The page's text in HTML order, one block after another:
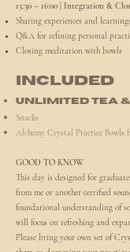
15:30 – 16:00 | Integration &
Sharing experiences and
Q&A for refining personal
Closing meditation with bowls
INCLUDED
Unlimited tea
Snacks
Alchemy Crystal Practice Bowls
GOOD TO KNOW
This day is designed for
from me or another certified
foundational understanding of
will focus on refreshing and
Please bring your own set of